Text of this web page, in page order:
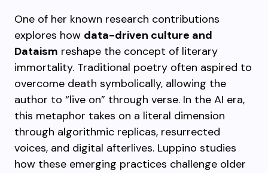
One of her known research contributions
explores how data-driven culture and
Dataism reshape the concept of literary
immortality. Traditional poetry often aspired to
overcome death symbolically, allowing the
author to “live on” through verse. In the AI era,
this metaphor takes on a literal dimension
through algorithmic replicas, resurrected
voices, and digital afterlives. Luppino studies
how these emerging practices challenge older